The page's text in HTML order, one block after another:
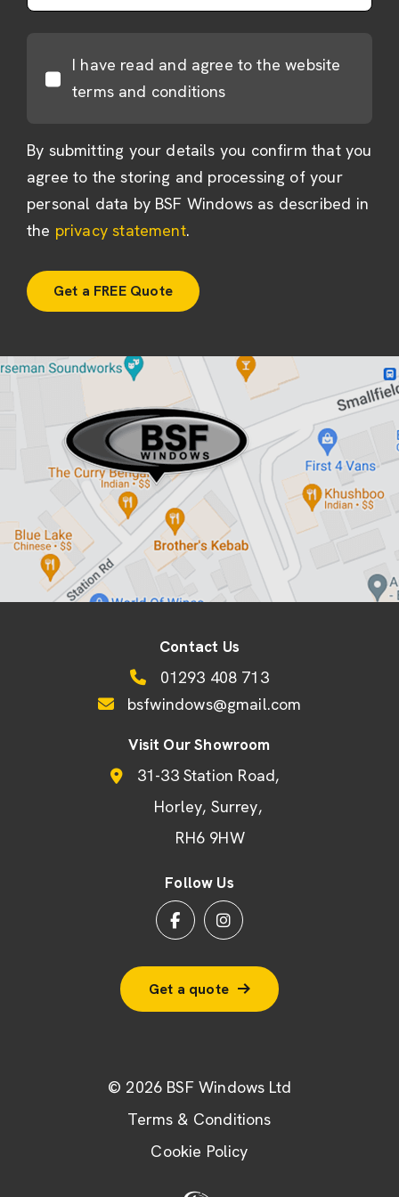
I have read and agree to the website
terms and conditions
By submitting your details you confirm that you
agree to the storing and processing of your
personal data by BSF Windows as described in
the privacy statement.
Contact Us
01293 408 713
bsfwindows@gmail.com
Visit Our Showroom
31-33 Station Road
Horley Surrey
RH6 9HW
Follow Us
Get a quote
© 2026 BSF Windows Ltd
Terms & Conditions
Cookie Policy